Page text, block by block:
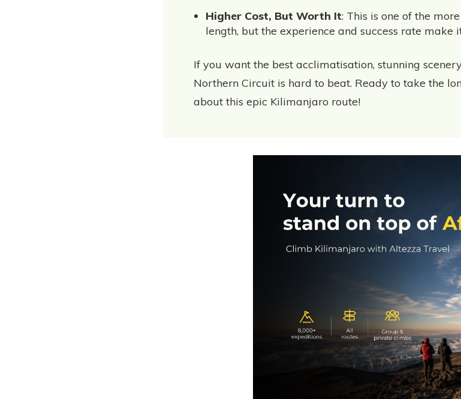
Higher Cost, But Worth It: This is one of the
length, but the experience and success rate make
If you want the best acclimatisation, stunning
Northern Circuit is hard to beat. Ready to take the
about this epic Kilimanjaro route!